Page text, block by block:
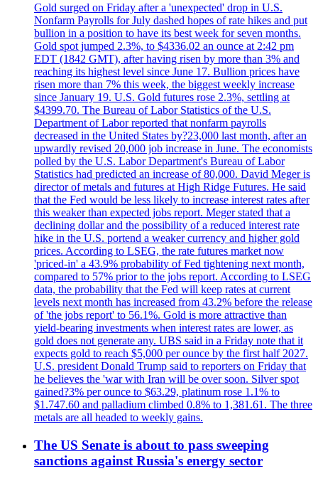
Gold surged on Friday after a 'unexpected' drop in U.S.
Nonfarm Payrolls for July dashed hopes of rate hikes and put
bullion in a position to have its best week for seven months.
Gold spot jumped 2.3%, to $4336.02 an ounce at 2:42 pm
EDT (1842 GMT), after having risen by more than 3% and
reaching its highest level since June 17. Bullion prices have
risen more than 7% this week, the biggest weekly increase
since January 19. U.S. Gold futures rose 2.3%, settling at
$4399.70. The Bureau of Labor Statistics of the U.S.
Department of Labor reported that nonfarm payrolls
decreased in the United States by?23,000 last month, after an
upwardly revised 20,000 job increase in June. The economists
polled by the U.S. Labor Department's Bureau of Labor
Statistics had predicted an increase of 80,000. David Meger is
director of metals and futures at High Ridge Futures. He said
that the Fed would be less likely to increase interest rates after
this weaker than expected jobs report. Meger stated that a
declining dollar and the possibility of a reduced interest rate
hike in the U.S. portend a weaker currency and higher gold
prices. According to LSEG, the rate futures market now
'priced-in' a 43.9% probability of Fed tightening next month,
compared to 57% prior to the jobs report. According to LSEG
data, the probability that the Fed will keep rates at current
levels next month has increased from 43.2% before the release
of 'the jobs report' to 56.1%. Gold is more attractive than
yield-bearing investments when interest rates are lower, as
gold does not generate any. UBS said in a Friday note that it
expects gold to reach $5,000 per ounce by the first half 2027.
U.S. president Donald Trump said to reporters on Friday that
he believes the 'war with Iran will be over soon. Silver spot
gained?3% per ounce to $63.29, platinum rose 1.1% to
$1.747.60 and palladium climbed 0.8% to 1,381.61. The three
metals are all headed to weekly gains.
The US Senate is about to pass sweeping
sanctions against Russia's energy sector